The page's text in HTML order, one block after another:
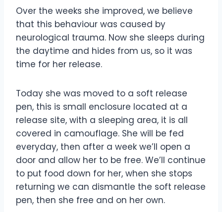
Over the weeks she improved, we believe
that this behaviour was caused by
neurological trauma. Now she sleeps during
the daytime and hides from us, so it was
time for her release.
Today she was moved to a soft release
pen, this is small enclosure located at a
release site, with a sleeping area, it is all
covered in camouflage. She will be fed
everyday, then after a week we’ll open a
door and allow her to be free. We’ll continue
to put food down for her, when she stops
returning we can dismantle the soft release
pen, then she free and on her own.